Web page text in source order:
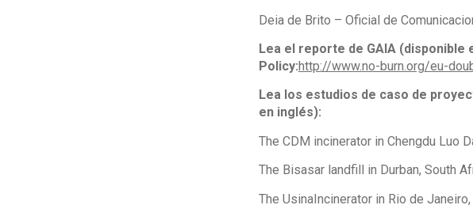
Deia de Brito – Oficial de
Lea el reporte de GAIA (disponible
Policy:http://www.no-burn.org/eu-
Lea los estudios de caso de
en inglés):
The CDM incinerator in Chengdu Luo
The Bisasar landfill in Durban, South
The UsinaIncinerator in Rio de